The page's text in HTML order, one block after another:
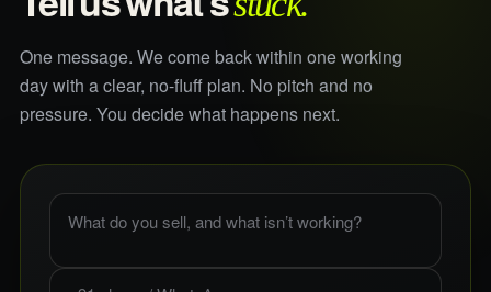
One message. We come back within one working
day with a clear, no-fluff plan. No pitch and no
pressure. You decide what happens next.
What do you sell, and what is not working?
Phone or WhatsApp